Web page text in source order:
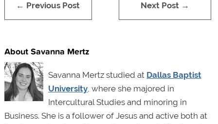
← Previous Post Next Post →
About Savanna Mertz
Savanna Mertz studied at Dallas Baptist
University, where she majored in
Intercultural Studies and minoring in
Business. She is a follower of Jesus and active both at